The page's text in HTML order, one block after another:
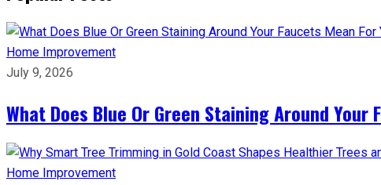
Home Improvement
July 9, 2026
What Does Blue Or Green Staining Around
Home Improvement